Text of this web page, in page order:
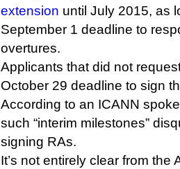
extension until July 2015, as
September 1 deadline to
overtures.
Applicants that did not
October 29 deadline to sign
According to an ICANN
such “interim milestones”
signing RAs.
It’s not entirely clear from